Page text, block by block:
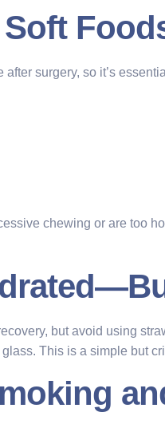
surgery, so it’s
chewing or are too
but avoid using
This is a simple but